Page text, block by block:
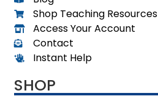
Shop Teaching Resources
Access Your Account
Contact
Instant Help
SHOP